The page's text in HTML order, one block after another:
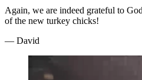
Again, we are indeed grateful to
of the new turkey chicks!
— David